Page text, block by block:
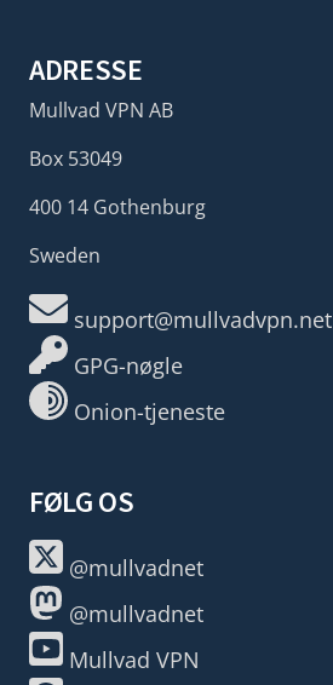
ADRESSE
Mullvad VPN AB
Box 53049
400 14 Gothenburg
Sweden
support@mullvadvpn.net
GPG-nøgle
Onion-tjeneste
FØLG OS
@mullvadnet
@mullvadnet
Mullvad VPN